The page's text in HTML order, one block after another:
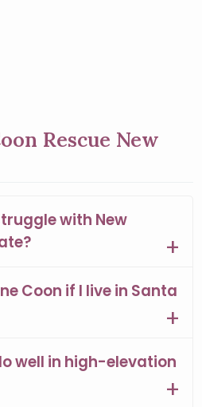
Rescue New
with New
Coon if I live in Santa
well in high-elevation